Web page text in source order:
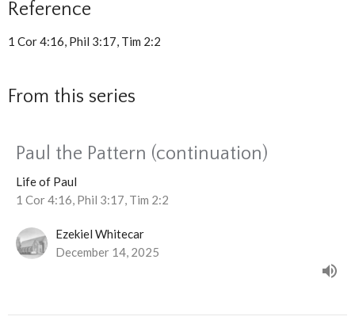
Reference
1 Cor 4:16, Phil 3:17, Tim 2:2
From this series
Paul the Pattern (continuation)
Life of Paul
1 Cor 4:16, Phil 3:17, Tim 2:2
Ezekiel Whitecar
December 14, 2025